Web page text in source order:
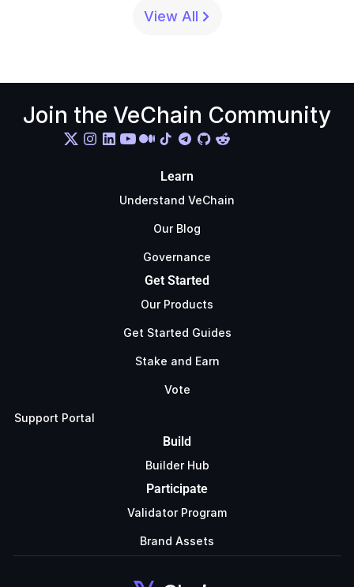
View All
Join the VeChain Community
Learn
Understand VeChain
Our Blog
Governance
Get Started
Our Products
Get Started Guides
Stake and Earn
Vote
Support Portal
Build
Builder Hub
Participate
Validator Program
Brand Assets